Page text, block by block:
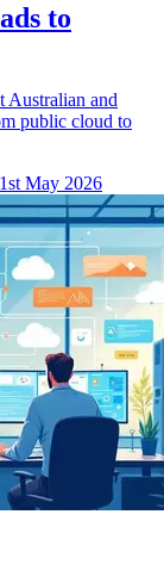
to
Australian and
public cloud to
May 2026